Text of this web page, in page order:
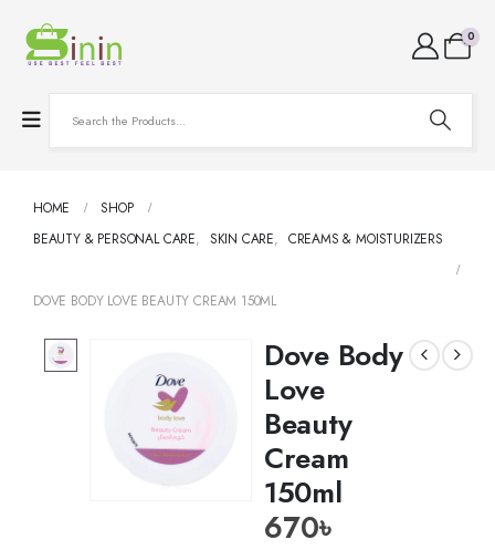
0
HOME
SHOP
BEAUTY & PERSONAL CARE, SKIN CARE, CREAMS & MOISTURIZERS
DOVE BODY LOVE BEAUTY CREAM 150ML
Dove Body
Love
Beauty
Cream
150ml
670৳